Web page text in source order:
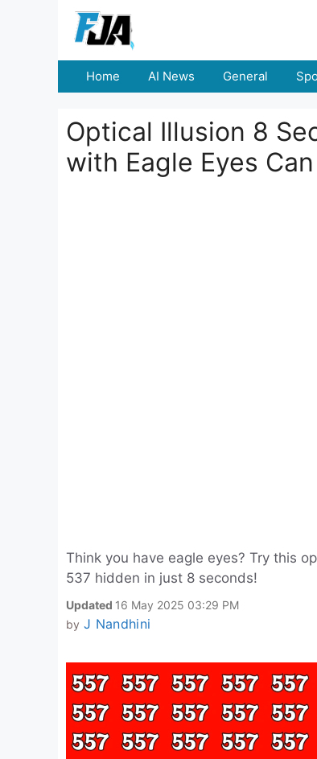
Home AI News General
Optical Illusion 8
with Eagle Eyes
Think you have eagle eyes? Try this
537 hidden in just 8 seconds!
Updated 16 May 2025 03:29 PM
by J Nandhini